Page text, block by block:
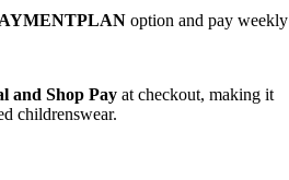
option and pay weekly
and Shop Pay at checkout, making it
childrenswear.